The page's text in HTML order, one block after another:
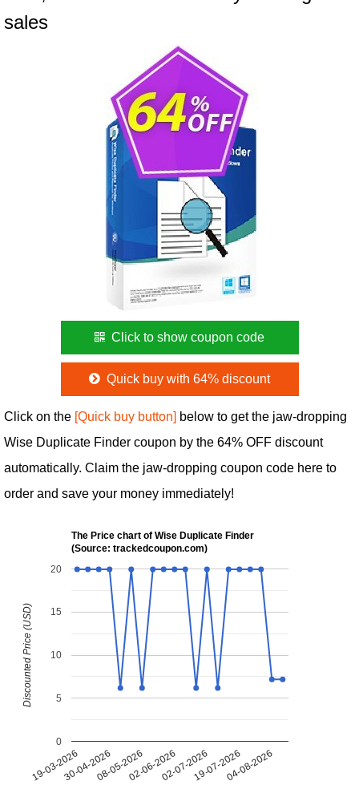
sales
Click to show coupon code
Quick buy with 64% discount
Click on the [Quick buy button] below to get the jaw-dropping
Wise Duplicate Finder coupon by the 64% OFF discount
automatically. Claim the jaw-dropping coupon code here to
order and save your money immediately!
The Price chart of Wise Duplicate Finder
(Source: trackedcoupon.com)
19-03-202630-04-202608-05-202602-06-202602-07-202619-07-202604-08-2026
0
5
10
15
20
Discounted Price (USD)